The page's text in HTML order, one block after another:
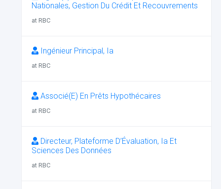
Nationales, Gestion Du Crédit Et Recouvrements
at RBC
Ingénieur Principal, Ia
at RBC
Associé(E) En Prêts Hypothécaires
at RBC
Directeur, Plateforme D’Évaluation, Ia Et
Sciences Des Données
at RBC